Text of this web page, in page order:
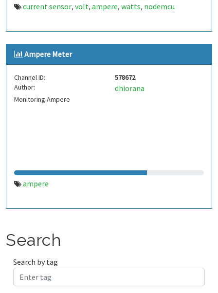
current sensor, volt, ampere, watts, nodemcu
Ampere Meter
Channel ID:
578672
Author:
dhiorana
Monitoring Ampere
ampere
Search
Search by tag